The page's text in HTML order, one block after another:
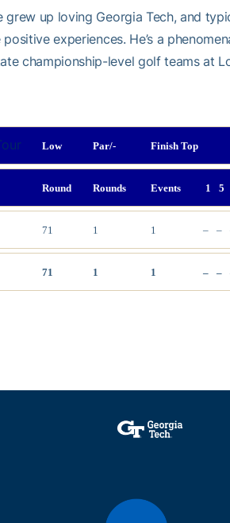
up loving Georgia Tech, and
experiences. He’s a
championship-level golf teams at
Low Par/- Finish Top
Round Rounds Events 1 5
71 1 1 – –
71 1 1 – –